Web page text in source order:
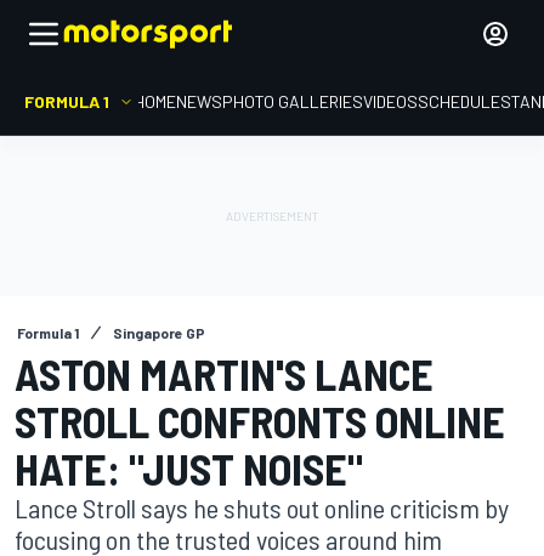
FORMULA 1 HOMENEWSPHOTO GALLERIESVIDEOSSCHEDULE
Formula 1 Singapore GP
ASTON MARTIN'S LANCE
STROLL CONFRONTS ONLINE
HATE: "JUST NOISE"
Lance Stroll says he shuts out online criticism by
focusing on the trusted voices around him